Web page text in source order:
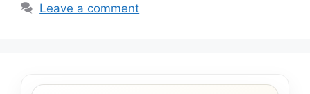
Leave a comment